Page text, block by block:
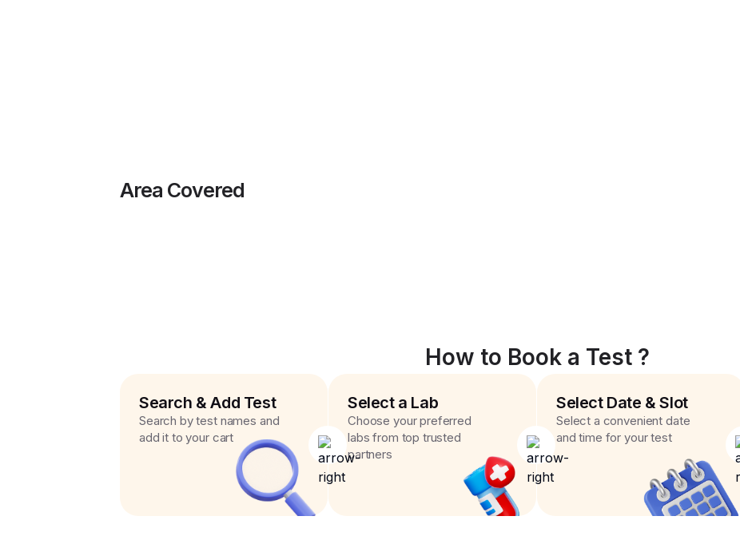
Area Covered
How to Book a Test ?
Search & Add Test
Search by test names and
add it to your cart
Select a Lab
Choose your preferred
labs from top trusted
partners
Select Date & Slot
Select a convenient date
and time for your test